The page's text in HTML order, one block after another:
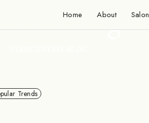
Home About Salon
Viange
Trends